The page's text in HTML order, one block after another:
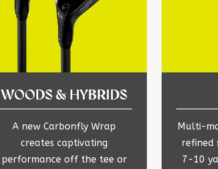
WOODS & HYBRIDS
A new Carbonfly Wrap
creates captivating
performance off the tee or
Multi-
refined
7-10